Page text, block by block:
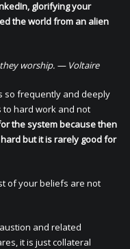
glorifying your
the world from an alien
worship. — Voltaire
so frequently and deeply
hard work and not
the system because then
but it is rarely good for
of your beliefs are not
and related
it is just collateral